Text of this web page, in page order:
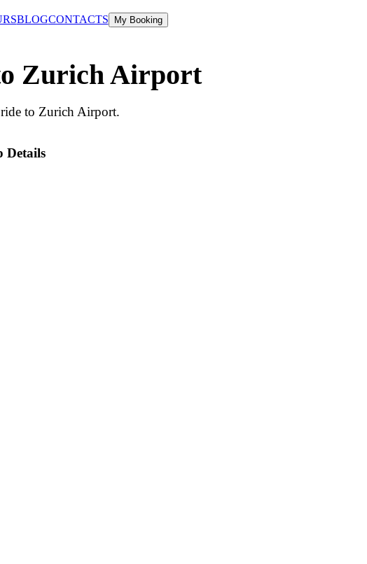
BLOGCONTACTS My Booking
Zurich Airport
to Zurich Airport.
Details